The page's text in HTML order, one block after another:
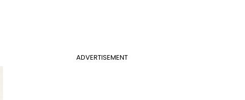
ADVERTISEMENT